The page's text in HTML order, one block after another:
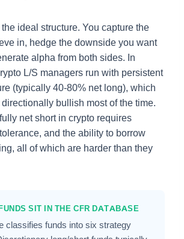
ideal structure. You capture the
in, hedge the downside you want
alpha from both sides. In
L/S managers run with persistent
(typically 40-80% net long), which
bullish most of the time.
net short in crypto requires
and the ability to borrow
all of which are harder than they
SIT IN THE CFR DATABASE
classifies funds into six strategy